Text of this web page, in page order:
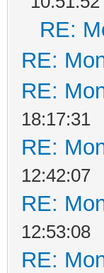
RE:
RE:
RE:
18:17:31
RE:
12:42:07
RE:
12:53:08
RE: